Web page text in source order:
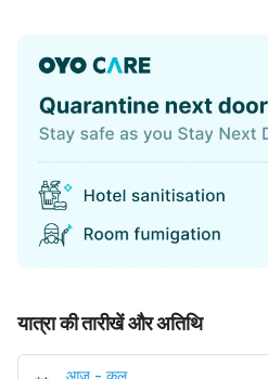
यात्रा की तारीखें और अतिथि
आज - कल